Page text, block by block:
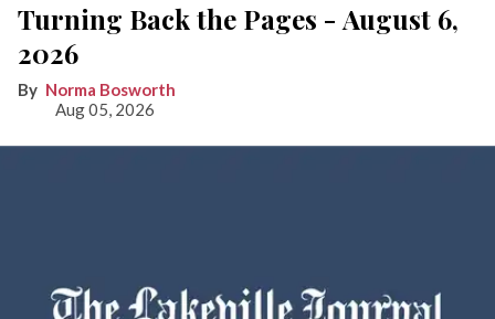
Turning Back the Pages - August 6,
2026
Norma Bosworth
Aug 05, 2026